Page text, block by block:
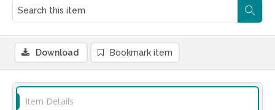
Download Bookmark item
Item Details